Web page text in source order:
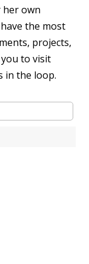
her own
the most
projects,
to visit
in the loop.